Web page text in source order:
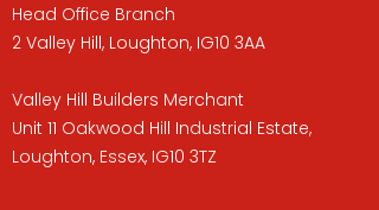
Head Office Branch
2 Valley Hill, Loughton, IG10 3AA
Valley Hill Builders Merchant
Unit 11 Oakwood Hill Industrial Estate,
Loughton, Essex, IG10 3TZ